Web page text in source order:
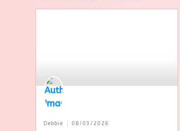
Debbie 08/03/2026